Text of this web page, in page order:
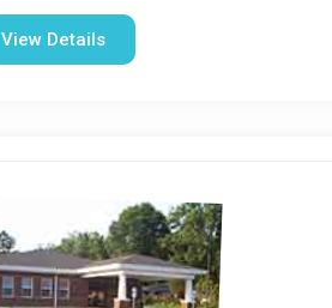
View Details